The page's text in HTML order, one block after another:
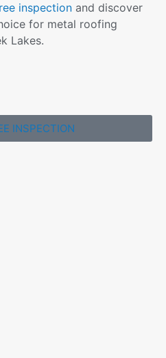
inspection and discover
for metal roofing
Lakes.
INSPECTION